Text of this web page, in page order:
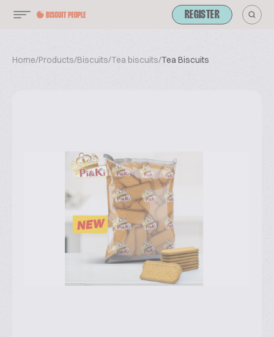
REGISTER
Home/Products/Biscuits/Tea biscuits/Tea Biscuits